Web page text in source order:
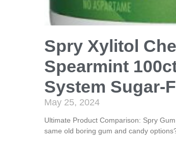
Spry Xylitol
Spearmint
System Sugar-
May 25, 2024
Ultimate Product Comparison: Spry
same old boring gum and candy